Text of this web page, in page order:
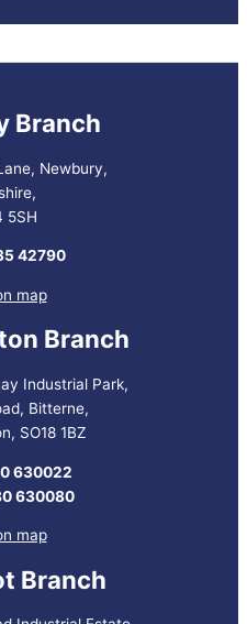
Branch
Newbury,
5SH
42790
map
Branch
Industrial Park,
Bitterne,
SO18 1BZ
630022
630080
map
Branch